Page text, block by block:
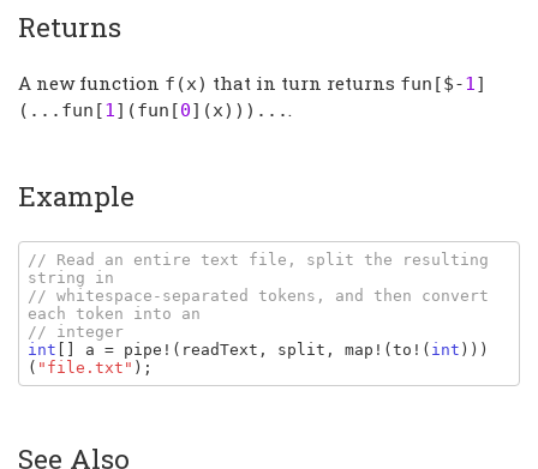
Returns
A new function f (x) that in turn returns fun [$-1]
(... fun [1](fun [0](x)))....
Example
// Read an entire text file, split the resulting
string in
// whitespace-separated tokens, and then convert
each token into an
int
a = pipe !( readText , split , map !( to !( int )))
( "file.txt" );
See Also